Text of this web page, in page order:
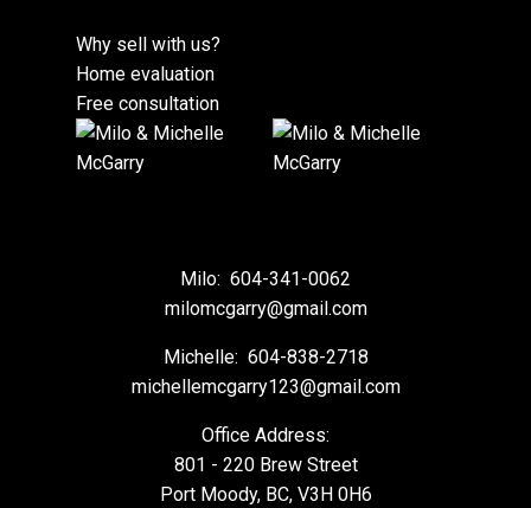
Why sell with us?
Home evaluation
Free consultation
Milo: 604-341-0062
milomcgarry@gmail.com
Michelle: 604-838-2718
michellemcgarry123@gmail.com
Office Address:
801 - 220 Brew Street
Port Moody, BC, V3H 0H6